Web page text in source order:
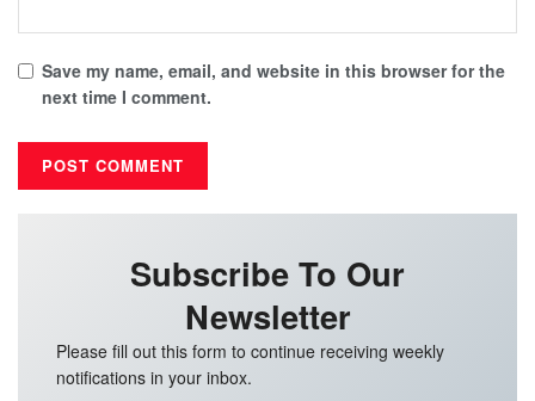
Save my name, email, and website in this browser for the
next time I comment.
Subscribe To Our
Newsletter
Please fill out this form to continue receiving weekly
notifications in your inbox.